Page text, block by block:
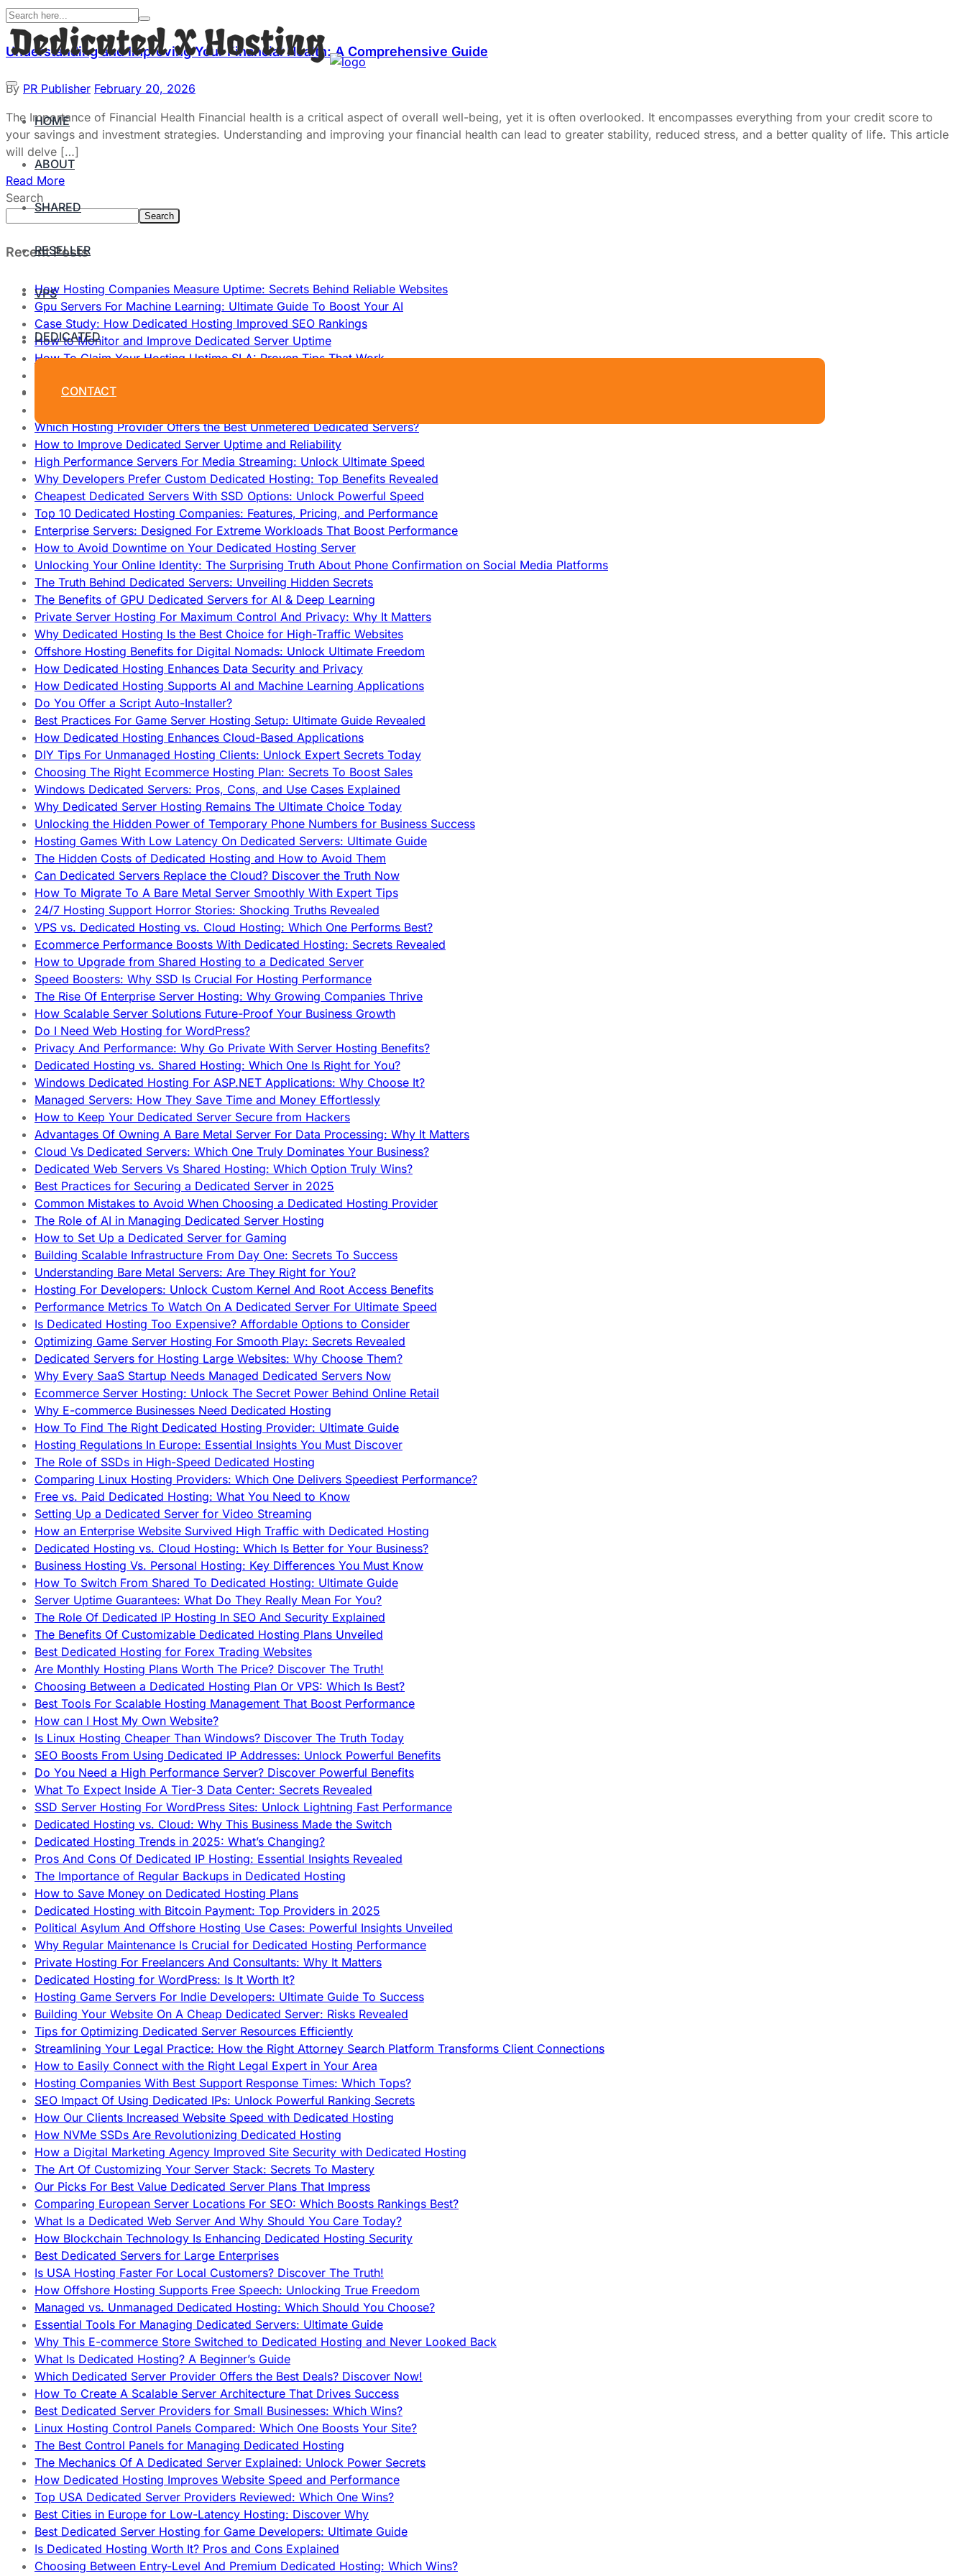
HOME
ABOUT
SHARED
RESELLER
VPS
DEDICATED
CONTACT
Understanding and Improving Your Financial Health: A Comprehensive Guide
By PR Publisher February 20, 2026
The Importance of Financial Health Financial health is a critical aspect of overall well-being, yet it is often overlooked. It encompasses everything from your credit score to
your savings and investment strategies. Understanding and improving your financial health can lead to greater stability, reduced stress, and a better quality of life. This article
will delve […]
Read More
Search
Search
Recent Posts
How Hosting Companies Measure Uptime: Secrets Behind Reliable Websites
Gpu Servers For Machine Learning: Ultimate Guide To Boost Your AI
Case Study: How Dedicated Hosting Improved SEO Rankings
How to Monitor and Improve Dedicated Server Uptime
How To Claim Your Hosting Uptime SLA: Proven Tips That Work
Cheap Dedicated Hosting: How to Find the Best Budget-Friendly Server
Which Hosting Provider Offers the Best Unmetered Dedicated Servers?
How to Improve Dedicated Server Uptime and Reliability
High Performance Servers For Media Streaming: Unlock Ultimate Speed
Why Developers Prefer Custom Dedicated Hosting: Top Benefits Revealed
Cheapest Dedicated Servers With SSD Options: Unlock Powerful Speed
Top 10 Dedicated Hosting Companies: Features, Pricing, and Performance
Enterprise Servers: Designed For Extreme Workloads That Boost Performance
How to Avoid Downtime on Your Dedicated Hosting Server
Unlocking Your Online Identity: The Surprising Truth About Phone Confirmation on Social Media Platforms
The Truth Behind Dedicated Servers: Unveiling Hidden Secrets
The Benefits of GPU Dedicated Servers for AI & Deep Learning
Private Server Hosting For Maximum Control And Privacy: Why It Matters
Why Dedicated Hosting Is the Best Choice for High-Traffic Websites
Offshore Hosting Benefits for Digital Nomads: Unlock Ultimate Freedom
How Dedicated Hosting Enhances Data Security and Privacy
How Dedicated Hosting Supports AI and Machine Learning Applications
Do You Offer a Script Auto-Installer?
Best Practices For Game Server Hosting Setup: Ultimate Guide Revealed
How Dedicated Hosting Enhances Cloud-Based Applications
DIY Tips For Unmanaged Hosting Clients: Unlock Expert Secrets Today
Choosing The Right Ecommerce Hosting Plan: Secrets To Boost Sales
Windows Dedicated Servers: Pros, Cons, and Use Cases Explained
Why Dedicated Server Hosting Remains The Ultimate Choice Today
Unlocking the Hidden Power of Temporary Phone Numbers for Business Success
Hosting Games With Low Latency On Dedicated Servers: Ultimate Guide
The Hidden Costs of Dedicated Hosting and How to Avoid Them
Can Dedicated Servers Replace the Cloud? Discover the Truth Now
How To Migrate To A Bare Metal Server Smoothly With Expert Tips
24/7 Hosting Support Horror Stories: Shocking Truths Revealed
VPS vs. Dedicated Hosting vs. Cloud Hosting: Which One Performs Best?
Ecommerce Performance Boosts With Dedicated Hosting: Secrets Revealed
How to Upgrade from Shared Hosting to a Dedicated Server
Speed Boosters: Why SSD Is Crucial For Hosting Performance
The Rise Of Enterprise Server Hosting: Why Growing Companies Thrive
How Scalable Server Solutions Future-Proof Your Business Growth
Do I Need Web Hosting for WordPress?
Privacy And Performance: Why Go Private With Server Hosting Benefits?
Dedicated Hosting vs. Shared Hosting: Which One Is Right for You?
Windows Dedicated Hosting For ASP.NET Applications: Why Choose It?
Managed Servers: How They Save Time and Money Effortlessly
How to Keep Your Dedicated Server Secure from Hackers
Advantages Of Owning A Bare Metal Server For Data Processing: Why It Matters
Cloud Vs Dedicated Servers: Which One Truly Dominates Your Business?
Dedicated Web Servers Vs Shared Hosting: Which Option Truly Wins?
Best Practices for Securing a Dedicated Server in 2025
Common Mistakes to Avoid When Choosing a Dedicated Hosting Provider
The Role of AI in Managing Dedicated Server Hosting
How to Set Up a Dedicated Server for Gaming
Building Scalable Infrastructure From Day One: Secrets To Success
Understanding Bare Metal Servers: Are They Right for You?
Hosting For Developers: Unlock Custom Kernel And Root Access Benefits
Performance Metrics To Watch On A Dedicated Server For Ultimate Speed
Is Dedicated Hosting Too Expensive? Affordable Options to Consider
Optimizing Game Server Hosting For Smooth Play: Secrets Revealed
Dedicated Servers for Hosting Large Websites: Why Choose Them?
Why Every SaaS Startup Needs Managed Dedicated Servers Now
Ecommerce Server Hosting: Unlock The Secret Power Behind Online Retail
Why E-commerce Businesses Need Dedicated Hosting
How To Find The Right Dedicated Hosting Provider: Ultimate Guide
Hosting Regulations In Europe: Essential Insights You Must Discover
The Role of SSDs in High-Speed Dedicated Hosting
Comparing Linux Hosting Providers: Which One Delivers Speediest Performance?
Free vs. Paid Dedicated Hosting: What You Need to Know
Setting Up a Dedicated Server for Video Streaming
How an Enterprise Website Survived High Traffic with Dedicated Hosting
Dedicated Hosting vs. Cloud Hosting: Which Is Better for Your Business?
Business Hosting Vs. Personal Hosting: Key Differences You Must Know
How To Switch From Shared To Dedicated Hosting: Ultimate Guide
Server Uptime Guarantees: What Do They Really Mean For You?
The Role Of Dedicated IP Hosting In SEO And Security Explained
The Benefits Of Customizable Dedicated Hosting Plans Unveiled
Best Dedicated Hosting for Forex Trading Websites
Are Monthly Hosting Plans Worth The Price? Discover The Truth!
Choosing Between a Dedicated Hosting Plan Or VPS: Which Is Best?
Best Tools For Scalable Hosting Management That Boost Performance
How can I Host My Own Website?
Is Linux Hosting Cheaper Than Windows? Discover The Truth Today
SEO Boosts From Using Dedicated IP Addresses: Unlock Powerful Benefits
Do You Need a High Performance Server? Discover Powerful Benefits
What To Expect Inside A Tier-3 Data Center: Secrets Revealed
SSD Server Hosting For WordPress Sites: Unlock Lightning Fast Performance
Dedicated Hosting vs. Cloud: Why This Business Made the Switch
Dedicated Hosting Trends in 2025: What’s Changing?
Pros And Cons Of Dedicated IP Hosting: Essential Insights Revealed
The Importance of Regular Backups in Dedicated Hosting
How to Save Money on Dedicated Hosting Plans
Dedicated Hosting with Bitcoin Payment: Top Providers in 2025
Political Asylum And Offshore Hosting Use Cases: Powerful Insights Unveiled
Why Regular Maintenance Is Crucial for Dedicated Hosting Performance
Private Hosting For Freelancers And Consultants: Why It Matters
Dedicated Hosting for WordPress: Is It Worth It?
Hosting Game Servers For Indie Developers: Ultimate Guide To Success
Building Your Website On A Cheap Dedicated Server: Risks Revealed
Tips for Optimizing Dedicated Server Resources Efficiently
Streamlining Your Legal Practice: How the Right Attorney Search Platform Transforms Client Connections
How to Easily Connect with the Right Legal Expert in Your Area
Hosting Companies With Best Support Response Times: Which Tops?
SEO Impact Of Using Dedicated IPs: Unlock Powerful Ranking Secrets
How Our Clients Increased Website Speed with Dedicated Hosting
How NVMe SSDs Are Revolutionizing Dedicated Hosting
How a Digital Marketing Agency Improved Site Security with Dedicated Hosting
The Art Of Customizing Your Server Stack: Secrets To Mastery
Our Picks For Best Value Dedicated Server Plans That Impress
Comparing European Server Locations For SEO: Which Boosts Rankings Best?
What Is a Dedicated Web Server And Why Should You Care Today?
How Blockchain Technology Is Enhancing Dedicated Hosting Security
Best Dedicated Servers for Large Enterprises
Is USA Hosting Faster For Local Customers? Discover The Truth!
How Offshore Hosting Supports Free Speech: Unlocking True Freedom
Managed vs. Unmanaged Dedicated Hosting: Which Should You Choose?
Essential Tools For Managing Dedicated Servers: Ultimate Guide
Why This E-commerce Store Switched to Dedicated Hosting and Never Looked Back
What Is Dedicated Hosting? A Beginner’s Guide
Which Dedicated Server Provider Offers the Best Deals? Discover Now!
How To Create A Scalable Server Architecture That Drives Success
Best Dedicated Server Providers for Small Businesses: Which Wins?
Linux Hosting Control Panels Compared: Which One Boosts Your Site?
The Best Control Panels for Managing Dedicated Hosting
The Mechanics Of A Dedicated Server Explained: Unlock Power Secrets
How Dedicated Hosting Improves Website Speed and Performance
Top USA Dedicated Server Providers Reviewed: Which One Wins?
Best Cities in Europe for Low-Latency Hosting: Discover Why
Best Dedicated Server Hosting for Game Developers: Ultimate Guide
Is Dedicated Hosting Worth It? Pros and Cons Explained
Choosing Between Entry-Level And Premium Dedicated Hosting: Which Wins?